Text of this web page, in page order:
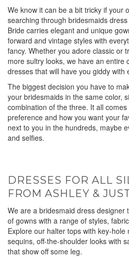
We know it can be a bit tricky if your
searching through bridesmaids
Bride carries elegant and unique
forward and vintage styles with
fancy. Whether you adore classic or
more sultry looks, we have an entire
dresses that will have you giddy with
The biggest decision you have to
your bridesmaids in the same color,
combination of the three. It all
preference and how you want your
next to you in the hundreds, maybe
and selfies.
DRESSES FOR ALL
FROM ASHLEY &
We are a bridesmaid dress designer
of gowns with a range of styles,
Explore our halter tops with key-hole
sequins, off-the-shoulder looks with
that show off some leg.